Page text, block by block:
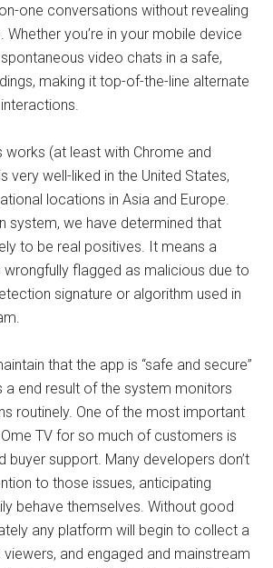
one conversations without revealing
Whether you’re in your mobile device
video chats in a safe,
making it top-of-the-line alternate
works (at least with Chrome and
very well-liked in the United States,
locations in Asia and Europe.
system, we have determined that
to be real positives. It means a
wrongfully flagged as malicious due to
signature or algorithm used in
that the app is “safe and secure”
a end result of the system monitors
routinely. One of the most important
TV for so much of customers is
buyer support. Many developers don’t
to those issues, anticipating
behave themselves. Without good
any platform will begin to collect a
and engaged and mainstream